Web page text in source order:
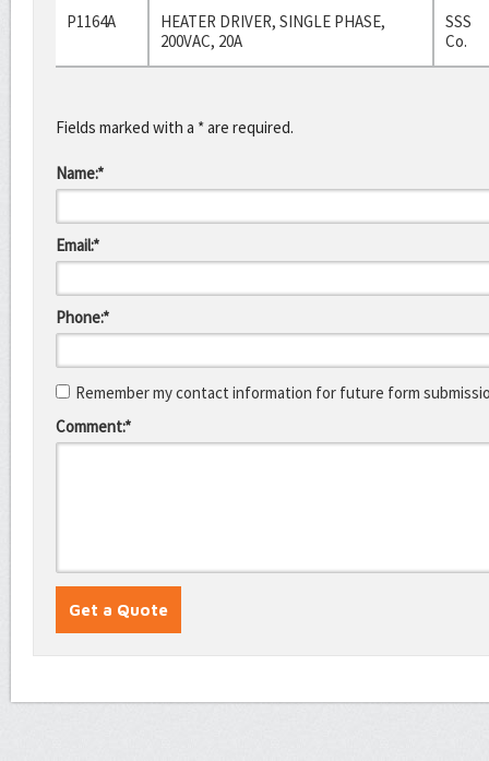
P1164A
HEATER DRIVER, SINGLE PHASE,
200VAC, 20A
SSS
Co.
Fields marked with a * are required.
Name:*
Email:*
Phone:*
Remember my contact information for future form
Comment:*